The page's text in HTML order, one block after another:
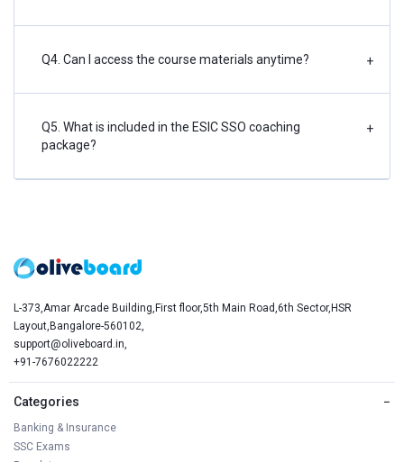
Q4. Can I access the course materials anytime? +
Q5. What is included in the ESIC SSO coaching
package?
+
L-373,Amar Arcade Building,First floor,5th Main Road,6th Sector,HSR
Layout,Bangalore-560102,
support@oliveboard.in
+91-7676022222
Categories −
Banking & Insurance
SSC Exams